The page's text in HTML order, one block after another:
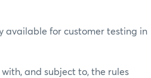
available for customer testing in
and subject to, the rules